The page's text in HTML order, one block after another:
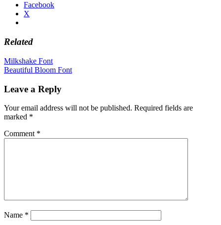
Facebook
X
Related
Post
navigation
Milkshake Font
Beautiful Bloom Font
Leave a Reply
Your email address will not be published. Required fields are
marked *
Comment *
Name *